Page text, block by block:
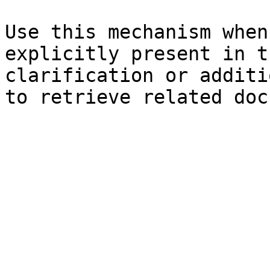
Use this mechanism
explicitly present in
clarification or